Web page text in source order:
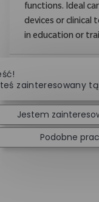
functions. Ideal
devices or clinical
in education or
zainteresowany
Jestem
Podobne